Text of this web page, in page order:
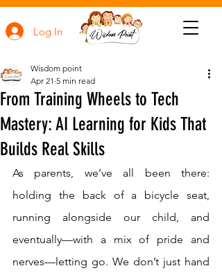
Log In
From Training Wheels to Tech
Mastery: AI Learning for Kids That
Builds Real Skills
Wisdom point
Apr 21 5 min read
As parents, we’ve all been there:
holding the back of a bicycle seat,
running alongside our child, and
eventually—with a mix of pride and
nerves—letting go. We don’t just hand